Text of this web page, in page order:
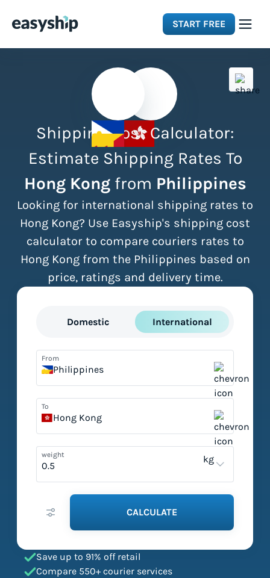
START FREE
Integrations
Resources
Pricing
Shipping Cost Calculator:
Estimate Shipping Rates To
Hong Kongfrom Philippines
Looking for international shipping rates to
Hong Kong? Use Easyship's shipping cost
calculator to compare couriers rates to
Hong Kong from the Philippines based on
price, ratings and delivery time.
Domestic International
From
Philippines
To
Hong Kong
weight kg
CALCULATE
Save up to 91% off retail
Compare 550+ courier services